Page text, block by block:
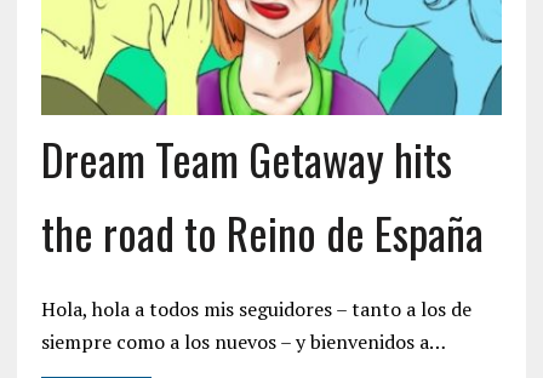
Dream Team Getaway hits
the road to Reino de España
Hola, hola a todos mis seguidores – tanto a los de
siempre como a los nuevos – y bienvenidos a…